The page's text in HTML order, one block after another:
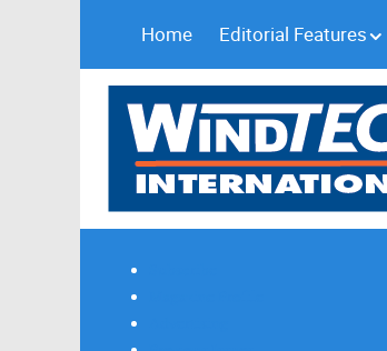
Home Editorial Features